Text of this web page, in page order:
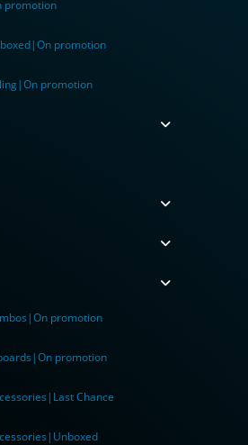
promotion
promotion
promotion
promotion
promotion
Chance